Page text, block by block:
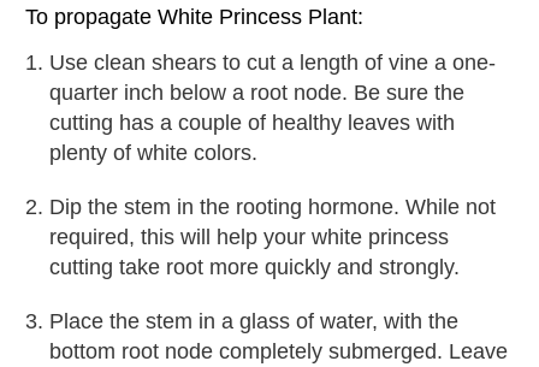
To propagate White Princess Plant:
Use clean shears to cut a length of vine a one-
quarter inch below a root node. Be sure the
cutting has a couple of healthy leaves with
plenty of white colors.
Dip the stem in the rooting hormone. While not
required, this will help your white princess
cutting take root more quickly and strongly.
Place the stem in a glass of water, with the
bottom root node completely submerged. Leave